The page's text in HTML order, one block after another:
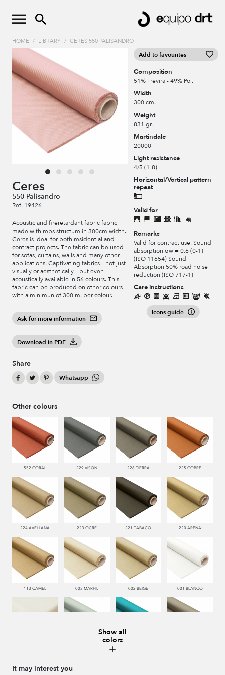
HOME / LIBRARY / CERES 550 PALISANDRO
Ceres
550 Palisandro
Ref. 19426
Acoustic and fireretardant fabric fabric
made with reps structure in 300cm width.
Ceres is ideal for both residential and
contract projects. The fabric can be used
for sofas, curtains, walls and many other
applications. Captivating fabrics – not just
visually or aesthetically – but even
acoustically available in 56 colours. This
fabric can be produced on other colours
with a minimun of 300 m. per colour.
Ask for more information
Download in PDF
Share
Whatsapp
Add to favourites
Composition
51% Trevira - 49% Pol.
Width
300 cm.
Weight
831 gr.
Martindale
20000
Light resistance
4/5 (1-8)
Horizontal/Vertical pattern
repeat
Valid for
Remarks
Valid for contract use. Sound
absorption αw = 0,6 (0-1)
(ISO 11654) Sound
Absorption 50% road noise
reduction (ISO 717-1)
Care instructions
Icons guide
Other colours
552 CORAL 229 VISON 228 TIERRA 225 COBRE
224 AVELLANA 223 OCRE 221 TABACO 220 ARENA
113 CAMEL 003 MARFIL 002 BEIGE 001 BLANCO
Show all
colors
It may interest you